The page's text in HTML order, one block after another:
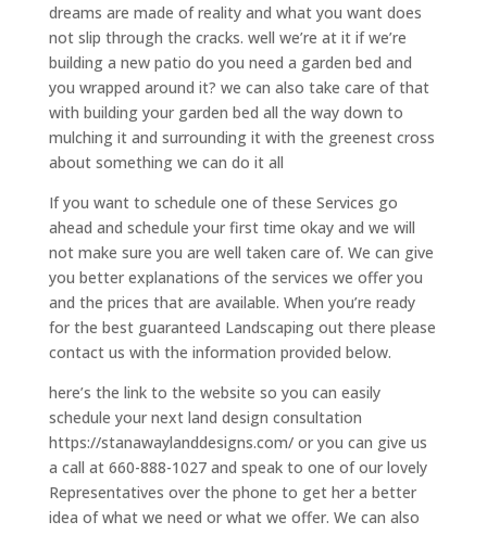
dreams are made of reality and what you want does
not slip through the cracks. well we’re at it if we’re
building a new patio do you need a garden bed and
you wrapped around it? we can also take care of that
with building your garden bed all the way down to
mulching it and surrounding it with the greenest cross
about something we can do it all
If you want to schedule one of these Services go
ahead and schedule your first time okay and we will
not make sure you are well taken care of. We can give
you better explanations of the services we offer you
and the prices that are available. When you’re ready
for the best guaranteed Landscaping out there please
contact us with the information provided below.
here’s the link to the website so you can easily
schedule your next land design consultation
https://stanawaylanddesigns.com/ or you can give us
a call at 660-888-1027 and speak to one of our lovely
Representatives over the phone to get her a better
idea of what we need or what we offer. We can also